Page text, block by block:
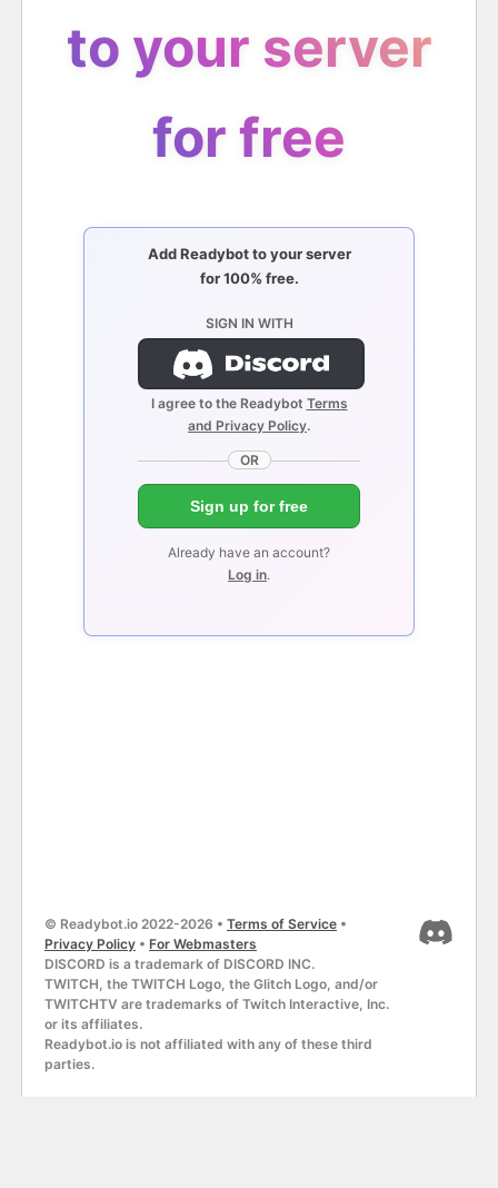
to your server
for free
Add Readybot to your server
for 100% free.
SIGN IN WITH
I agree to the Readybot Terms
and Privacy Policy.
OR
Sign up for free
Already have an account?
Log in.
© Readybot.io 2022-2026 • Terms of Service •
Privacy Policy • For Webmasters
DISCORD is a trademark of DISCORD INC.
TWITCH, the TWITCH Logo, the Glitch Logo, and/or
TWITCHTV are trademarks of Twitch Interactive, Inc.
or its affiliates.
Readybot.io is not affiliated with any of these third
parties.